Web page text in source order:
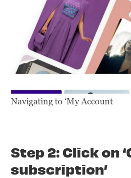
Navigating to ‘My Account
Step 2: Click on
subscription’